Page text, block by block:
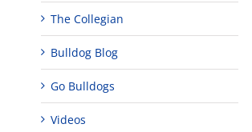
The Collegian
Bulldog Blog
Go Bulldogs
Videos